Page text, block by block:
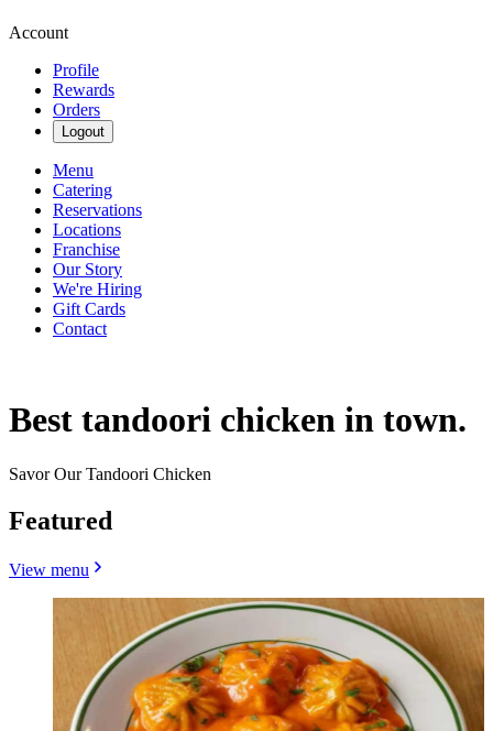
Account
Profile
Rewards
Orders
Logout
Menu
Catering
Reservations
Locations
Franchise
Our Story
We're Hiring
Gift Cards
Contact
Best tandoori chicken in town.
Savor Our Tandoori Chicken
Featured
View menu